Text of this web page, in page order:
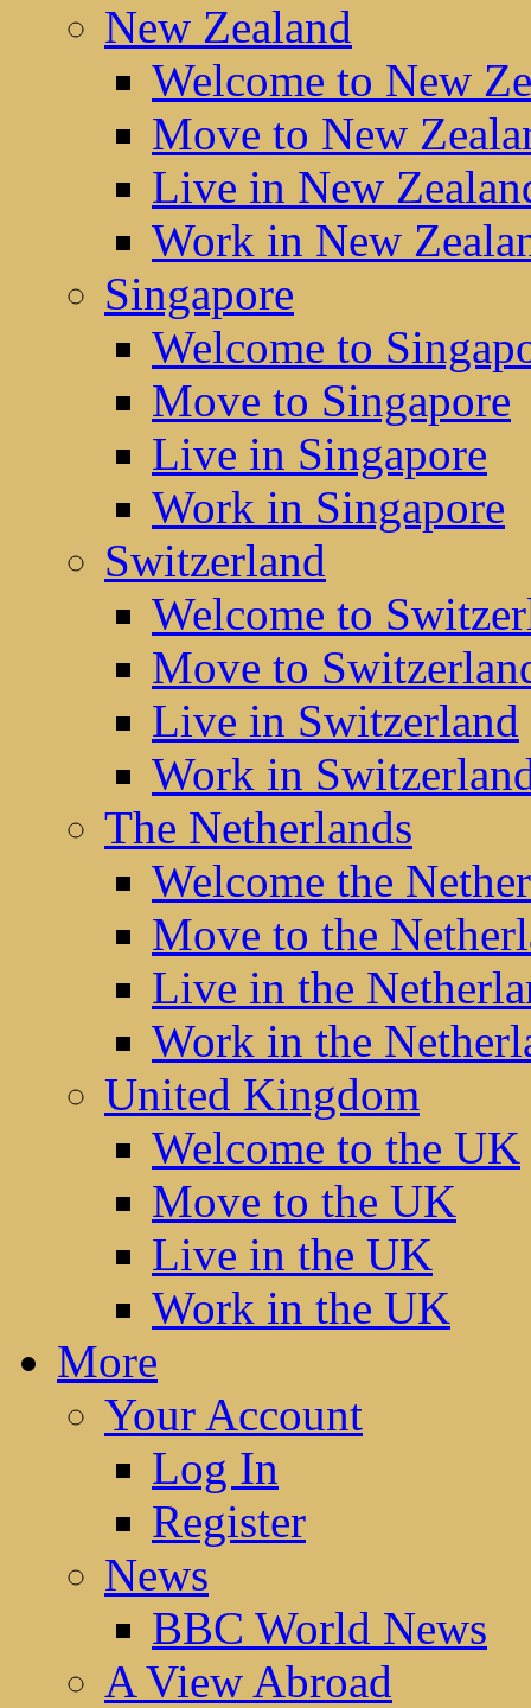
New Zealand
Welcome to New
Move to New
Live in New
Work in New
Singapore
Welcome to
Move to Singapore
Live in Singapore
Work in Singapore
Switzerland
Welcome to
Move to
Live in Switzerland
Work in
The Netherlands
Welcome the
Move to the
Live in the
Work in the
United Kingdom
Welcome to the UK
Move to the UK
Live in the UK
Work in the UK
More
Your Account
Log In
Register
News
BBC World News
A View Abroad